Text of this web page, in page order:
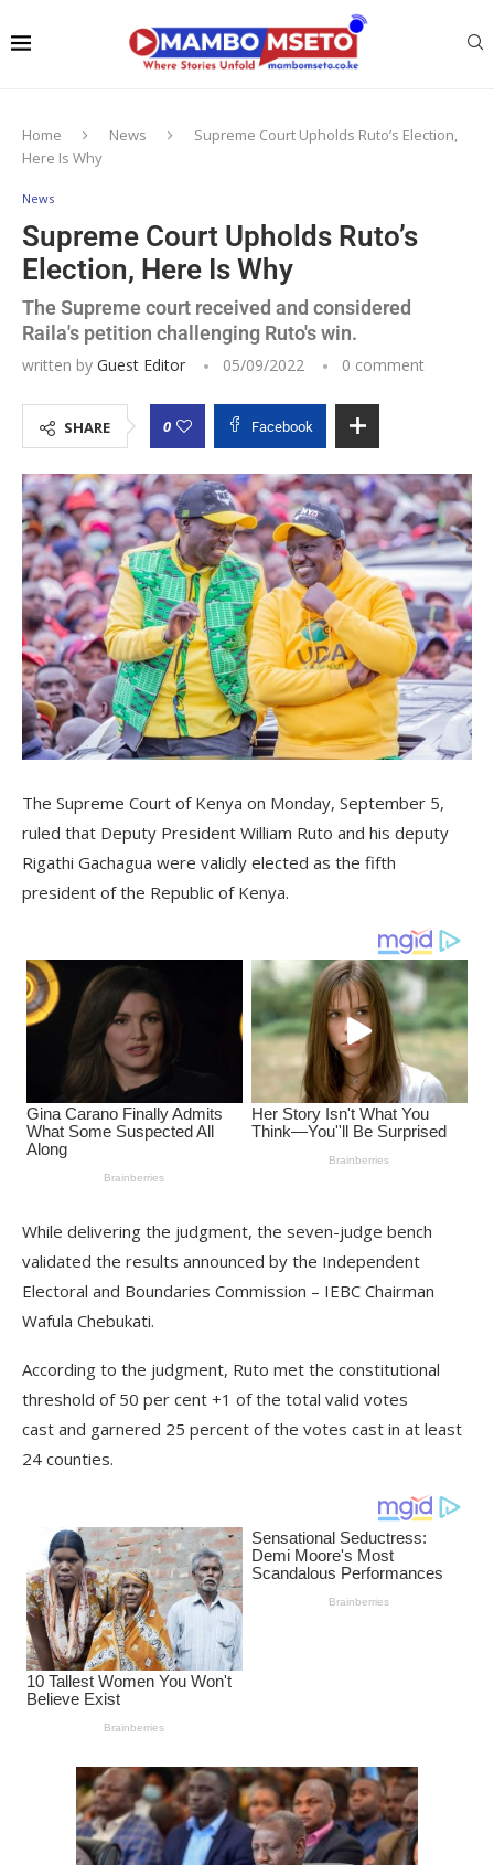
Home News
Supreme Court Upholds Ruto’s Election,
Here Is Why
News
Supreme Court Upholds Ruto’s
Election, Here Is Why
The Supreme court received and considered
Raila's petition challenging Ruto's win.
written by Guest Editor 05/09/2022 0 comment
SHARE 0 Facebook
The Supreme Court of Kenya on Monday, September 5,
ruled that Deputy President William Ruto and his deputy
Rigathi Gachagua were validly elected as the fifth
president of the Republic of Kenya.
While delivering the judgment, the seven-judge bench
validated the results announced by the Independent
Electoral and Boundaries Commission – IEBC Chairman
Wafula Chebukati.
According to the judgment, Ruto met the constitutional
threshold of 50 per cent +1 of the total valid votes
cast and garnered 25 percent of the votes cast in at least
24 counties.